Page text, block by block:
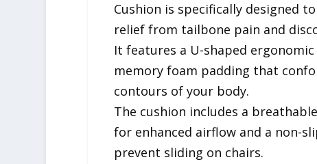
Cushion is specifically designed
relief from tailbone pain and
It features a U-shaped
memory foam padding that
contours of your body.
The cushion includes a
for enhanced airflow and a non-
prevent sliding on chairs.